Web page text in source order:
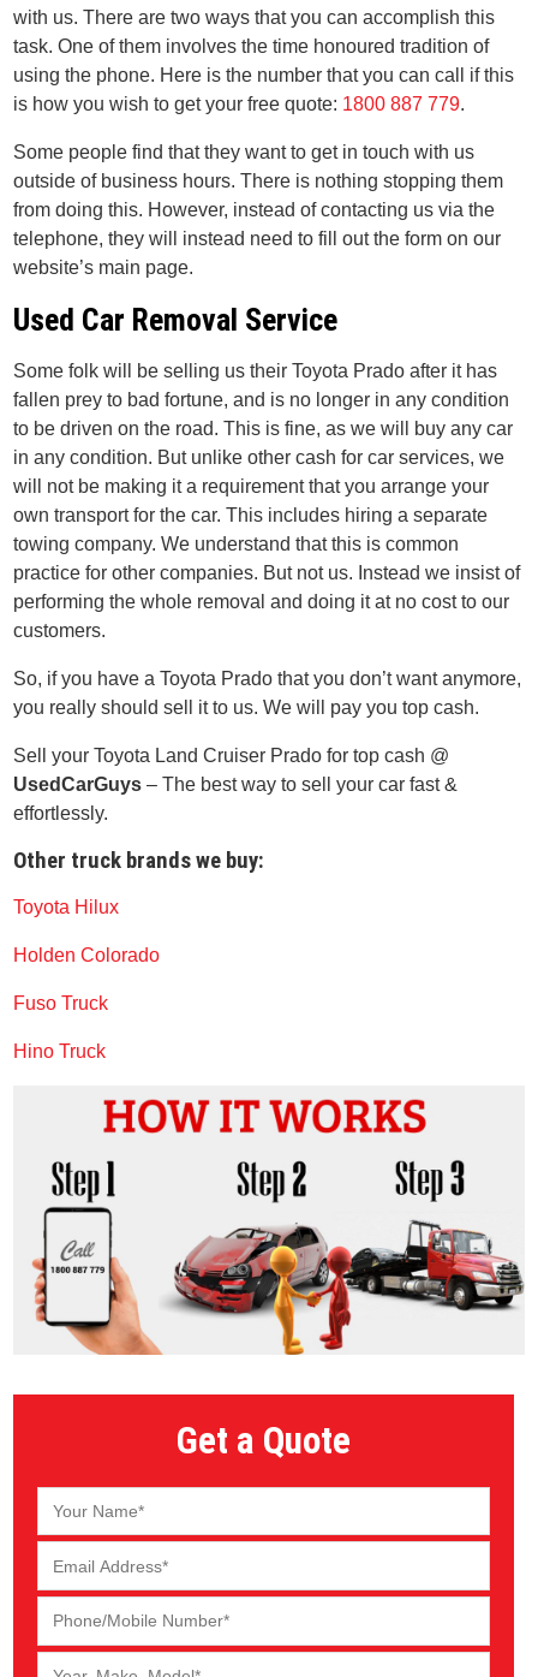
with us. There are two ways that you can accomplish this
task. One of them involves the time honoured tradition of
using the phone. Here is the number that you can call if this
is how you wish to get your free quote: 1800 887 779.
Some people find that they want to get in touch with us
outside of business hours. There is nothing stopping them
from doing this. However, instead of contacting us via the
telephone, they will instead need to fill out the form on our
website’s main page.
Used Car Removal Service
Some folk will be selling us their Toyota Prado after it has
fallen prey to bad fortune, and is no longer in any condition
to be driven on the road. This is fine, as we will buy any car
in any condition. But unlike other cash for car services, we
will not be making it a requirement that you arrange your
own transport for the car. This includes hiring a separate
towing company. We understand that this is common
practice for other companies. But not us. Instead we insist of
performing the whole removal and doing it at no cost to our
customers.
So, if you have a Toyota Prado that you don’t want anymore,
you really should sell it to us. We will pay you top cash.
Sell your Toyota Land Cruiser Prado for top cash @
UsedCarGuys – The best way to sell your car fast &
effortlessly.
Other truck brands we buy:
Toyota Hilux
Holden Colorado
Fuso Truck
Hino Truck
Get a Quote